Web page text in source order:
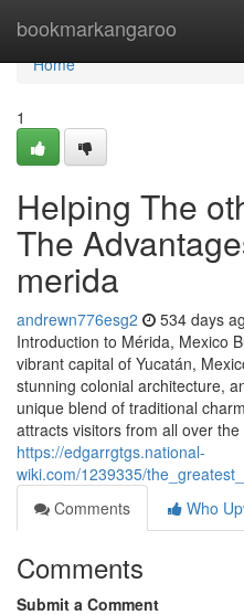
bookmarkangaroo
Home
Home
1
Helping The
The
merida
andrewn776esg2 534 days
Introduction to Mérida, Mexico
vibrant capital of Yucatán,
stunning colonial architecture,
unique blend of traditional
attracts visitors from all over
https://edgarrgtgs.national-
wiki.com/1239335/
Comments
Who
Comments
Submit a Comment